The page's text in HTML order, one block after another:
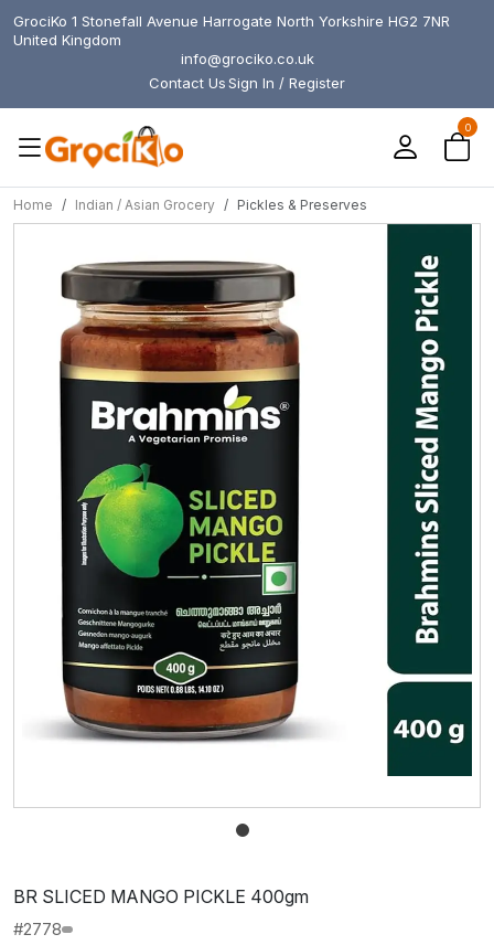
GrociKo 1 Stonefall Avenue Harrogate North Yorkshire HG2 7NR
United Kingdom
info@grociko.co.uk
Contact UsSign In / Register
0
Home Indian / Asian Grocery Pickles & Preserves
BR SLICED MANGO PICKLE 400gm
#2778